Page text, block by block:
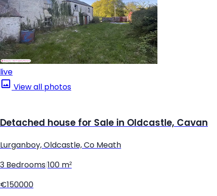
live
View all photos
Detached house for Sale in Oldcastle, Cavan
Lurganboy, Oldcastle, Co Meath
3 Bedrooms 100 m²
€150000